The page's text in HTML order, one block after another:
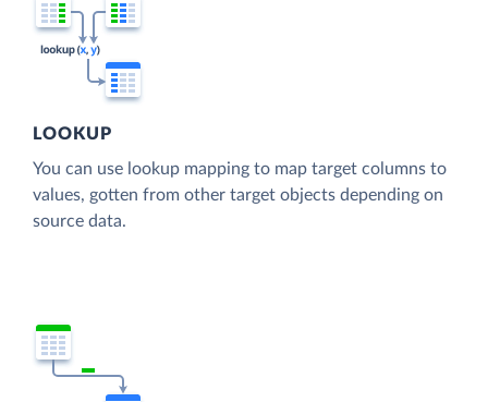
LOOKUP
You can use lookup mapping to map target columns to
values, gotten from other target objects depending on
source data.